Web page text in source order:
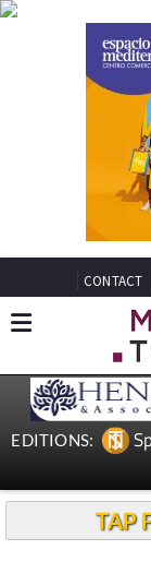
CONTACT
EDITIONS:
TAP